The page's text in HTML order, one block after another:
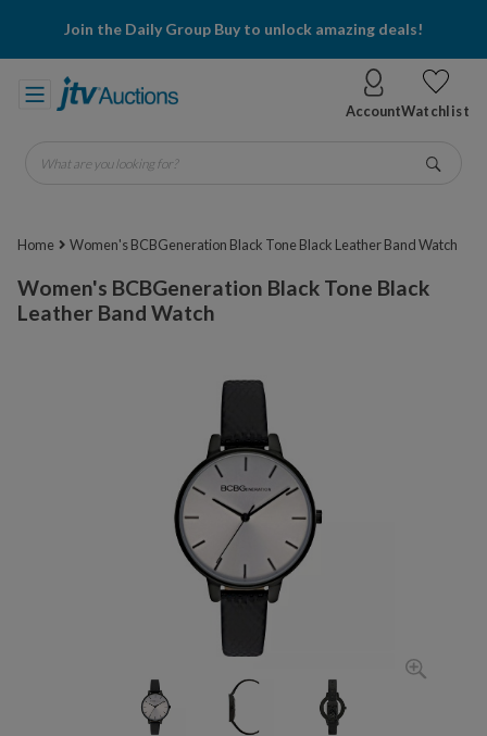
Join the Daily Group Buy to unlock amazing deals!
AccountWatchlist
What are you looking for?
Home Women's BCBGeneration Black Tone Black Leather Band Watch
Women's BCBGeneration Black Tone Black
Leather Band Watch